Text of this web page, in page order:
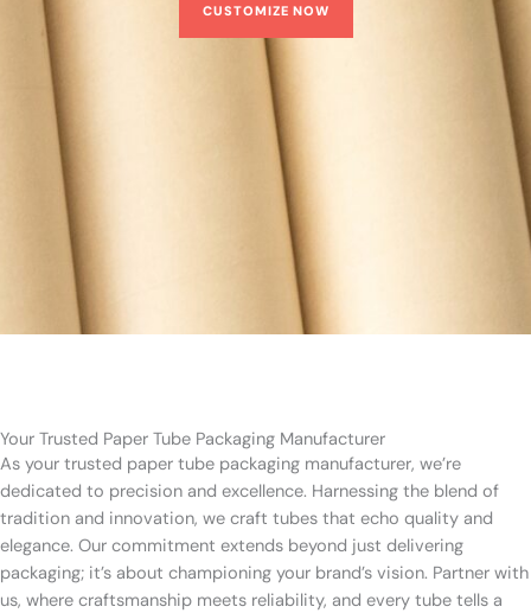
CUSTOMIZE NOW
Your Trusted Paper Tube Packaging Manufacturer
As your trusted paper tube packaging manufacturer, we’re
dedicated to precision and excellence. Harnessing the blend of
tradition and innovation, we craft tubes that echo quality and
elegance. Our commitment extends beyond just delivering
packaging; it’s about championing your brand’s vision. Partner with
us, where craftsmanship meets reliability, and every tube tells a